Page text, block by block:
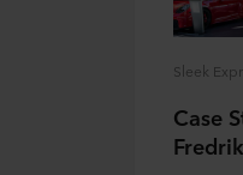
Sleek
Case